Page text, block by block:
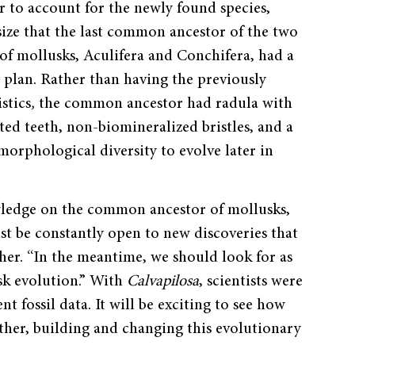
to account for the newly found species,
that the last common ancestor of the two
mollusks, Aculifera and Conchifera, had a
Rather than having the previously
, the common ancestor had radula with
teeth, non-biomineralized bristles, and a
diversity to evolve later in
on the common ancestor of mollusks,
be constantly open to new discoveries that
“In the meantime, we should look for as
evolution.” With Calvapilosa, scientists were
fossil data. It will be exciting to see how
building and changing this evolutionary